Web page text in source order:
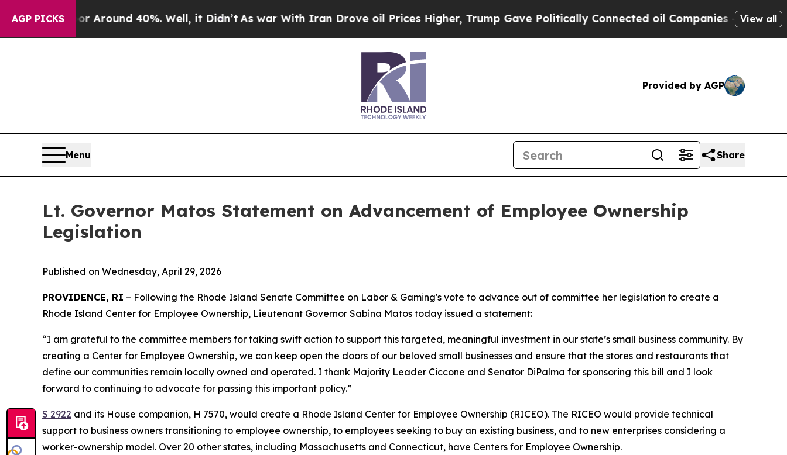
AGP PICKS
a Floor Around 40%. Well, it Didn’tAs war With Iran Drove oil Prices Higher, Trump Gave Politically Connected oil Companies — not View all
Provided by AGP
Menu Share
Lt. Governor Matos Statement on Advancement of Employee Ownership
Legislation
Published on Wednesday, April 29, 2026
PROVIDENCE, RI – Following the Rhode Island Senate Committee on Labor & Gaming's vote to advance out of committee her legislation to create a
Rhode Island Center for Employee Ownership, Lieutenant Governor Sabina Matos today issued a statement:
“I am grateful to the committee members for taking swift action to support this targeted, meaningful investment in our state’s small business community. By
creating a Center for Employee Ownership, we can keep open the doors of our beloved small businesses and ensure that the stores and restaurants that
define our communities remain locally owned and operated. I thank Majority Leader Ciccone and Senator DiPalma for sponsoring this bill and I look
forward to continuing to advocate for passing this important policy.”
S 2922 and its House companion, H 7570, would create a Rhode Island Center for Employee Ownership (RICEO). The RICEO would provide technical
support to business owners transitioning to employee ownership, to employees seeking to buy an existing business, and to new enterprises considering a
worker-ownership model. Over 20 other states, including Massachusetts and Connecticut, have Centers for Employee Ownership.